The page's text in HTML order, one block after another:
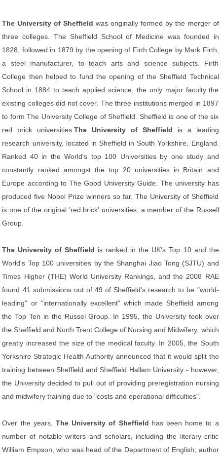
The University of Sheffieldwas originally formed by the merger of
three colleges. The Sheffield School of Medicine was founded in
1828, followed in 1879 by the opening of Firth College by Mark Firth,
a steel manufacturer, to teach arts and science subjects. Firth
College then helped to fund the opening of the Sheffield Technical
School in 1884 to teach applied science, the only major faculty the
existing colleges did not cover. The three institutions merged in 1897
to form The University College of Sheffield. Sheffield is one of the six
red brick universities.The University of Sheffield is a leading
research university, located in Sheffield in South Yorkshire, England.
Ranked 40 in the World's top 100 Universities by one study and
constantly ranked amongst the top 20 universities in Britain and
Europe according to The Good University Guide. The university has
produced five Nobel Prize winners so far. The University of Sheffield
is one of the original 'red brick' universities, a member of the Russell
Group.
The University of Sheffield is ranked in the UK's Top 10 and the
World's Top 100 universities by the Shanghai Jiao Tong (SJTU) and
Times Higher (THE) World University Rankings, and the 2008 RAE
found 41 submissions out of 49 of Sheffield's research to be "world-
leading" or "internationally excellent" which made Sheffield among
the Top Ten in the Russel Group. In 1995, the University took over
the Sheffield and North Trent College of Nursing and Midwifery, which
greatly increased the size of the medical faculty. In 2005, the South
Yorkshire Strategic Health Authority announced that it would split the
training between Sheffield and Sheffield Hallam University - however,
the University decided to pull out of providing preregistration nursing
and midwifery training due to "costs and operational difficulties".
Over the years,The University of Sheffield has been home to a
number of notable writers and scholars, including the literary critic
William Empson, who was head of the Department of English; author